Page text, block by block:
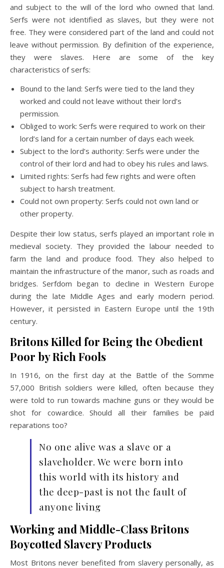
and subject to the will of the lord who owned that land.
Serfs were not identified as slaves, but they were not
free. They were considered part of the land and could not
leave without permission. By definition of the experience,
they were slaves. Here are some of the key
characteristics of serfs:
Bound to the land: Serfs were tied to the land they
worked and could not leave without their lord’s
permission.
Obliged to work: Serfs were required to work on their
lord’s land for a certain number of days each week.
Subject to the lord’s authority: Serfs were under the
control of their lord and had to obey his rules and laws.
Limited rights: Serfs had few rights and were often
subject to harsh treatment.
Could not own property: Serfs could not own land or
other property.
Despite their low status, serfs played an important role in
medieval society. They provided the labour needed to
farm the land and produce food. They also helped to
maintain the infrastructure of the manor, such as roads and
bridges. Serfdom began to decline in Western Europe
during the late Middle Ages and early modern period.
However, it persisted in Eastern Europe until the 19th
century.
Britons Killed for Being the Obedient
Poor by Rich Fools
In 1916, on the first day at the Battle of the Somme
57,000 British soldiers were killed, often because they
were told to run towards machine guns or they would be
shot for cowardice. Should all their families be paid
reparations too?
No one alive was a slave or a
slaveholder. We were born into
this world with its history and
the deep-past is not the fault of
anyone living
Working and Middle-Class Britons
Boycotted Slavery Products
Most Britons never benefited from slavery personally, as